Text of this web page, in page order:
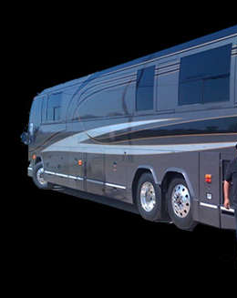
1:00 am
2:00 am